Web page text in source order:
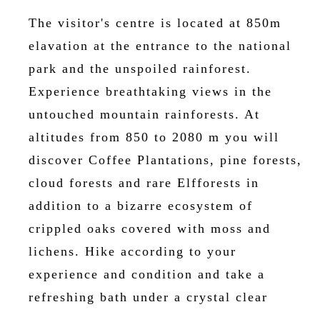
The visitor's centre is located at 850m
elavation at the entrance to the national
park and the unspoiled rainforest.
Experience breathtaking views in the
untouched mountain rainforests. At
altitudes from 850 to 2080 m you will
discover Coffee Plantations, pine forests,
cloud forests and rare Elfforests in
addition to a bizarre ecosystem of
crippled oaks covered with moss and
lichens. Hike according to your
experience and condition and take a
refreshing bath under a crystal clear